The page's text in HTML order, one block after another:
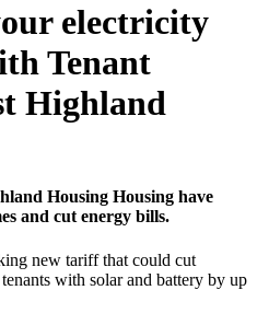
electricity
Tenant
Highland
Housing Housing have
and cut energy bills.
new tariff that could cut
with solar and battery by up